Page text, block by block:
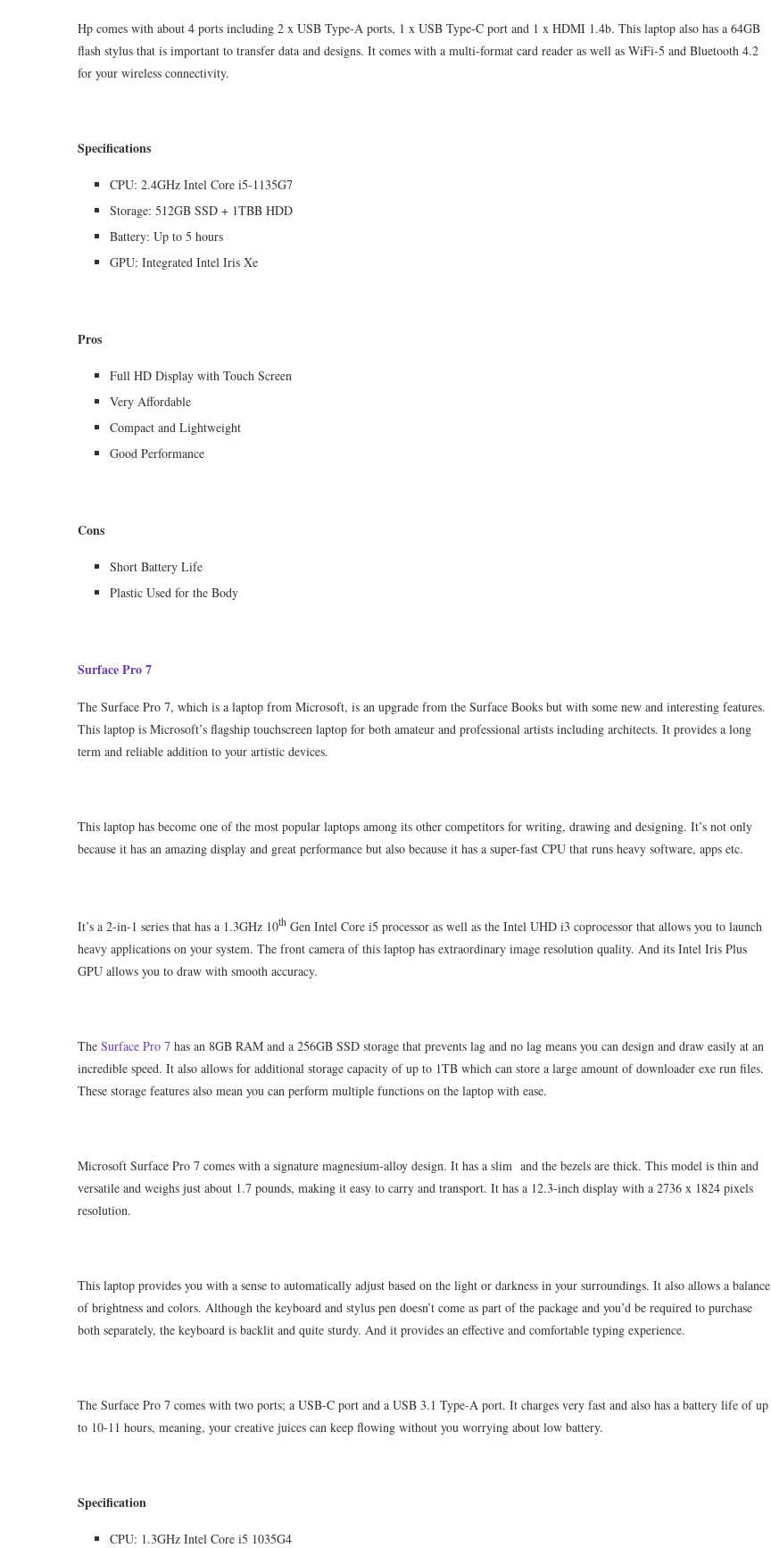
Hp comes with about 4 ports including 2 x USB Type-A ports, 1 x USB Type-C port and 1 x HDMI 1.4b. This laptop also has a 64GB
flash stylus that is important to transfer data and designs. It comes with a multi-format card reader as well as WiFi-5 and Bluetooth 4.2
for your wireless connectivity.
Specifications
CPU: 2.4GHz Intel Core i5-1135G7
Storage: 512GB SSD + 1TBB HDD
Battery: Up to 5 hours
GPU: Integrated Intel Iris Xe
Pros
Full HD Display with Touch Screen
Very Affordable
Compact and Lightweight
Good Performance
Cons
Short Battery Life
Plastic Used for the Body
Surface Pro 7
The Surface Pro 7, which is a laptop from Microsoft, is an upgrade from the Surface Books but with some new and interesting features.
This laptop is Microsoft’s flagship touchscreen laptop for both amateur and professional artists including architects. It provides a long
term and reliable addition to your artistic devices.
This laptop has become one of the most popular laptops among its other competitors for writing, drawing and designing. It’s not only
because it has an amazing display and great performance but also because it has a super-fast CPU that runs heavy software, apps etc.
It’s a 2-in-1 series that has a 1.3GHz 10th Gen Intel Core i5 processor as well as the Intel UHD i3 coprocessor that allows you to launch
heavy applications on your system. The front camera of this laptop has extraordinary image resolution quality. And its Intel Iris Plus
GPU allows you to draw with smooth accuracy.
The Surface Pro 7 has an 8GB RAM and a 256GB SSD storage that prevents lag and no lag means you can design and draw easily at an
incredible speed. It also allows for additional storage capacity of up to 1TB which can store a large amount of downloader exe run files.
These storage features also mean you can perform multiple functions on the laptop with ease.
Microsoft Surface Pro 7 comes with a signature magnesium-alloy design. It has a slim and the bezels are thick. This model is thin and
versatile and weighs just about 1.7 pounds, making it easy to carry and transport. It has a 12.3-inch display with a 2736 x 1824 pixels
resolution.
This laptop provides you with a sense to automatically adjust based on the light or darkness in your surroundings. It also allows a balance
of brightness and colors. Although the keyboard and stylus pen doesn’t come as part of the package and you’d be required to purchase
both separately, the keyboard is backlit and quite sturdy. And it provides an effective and comfortable typing experience.
The Surface Pro 7 comes with two ports; a USB-C port and a USB 3.1 Type-A port. It charges very fast and also has a battery life of up
to 10-11 hours, meaning, your creative juices can keep flowing without you worrying about low battery.
Specification
CPU: 1.3GHz Intel Core i5 1035G4